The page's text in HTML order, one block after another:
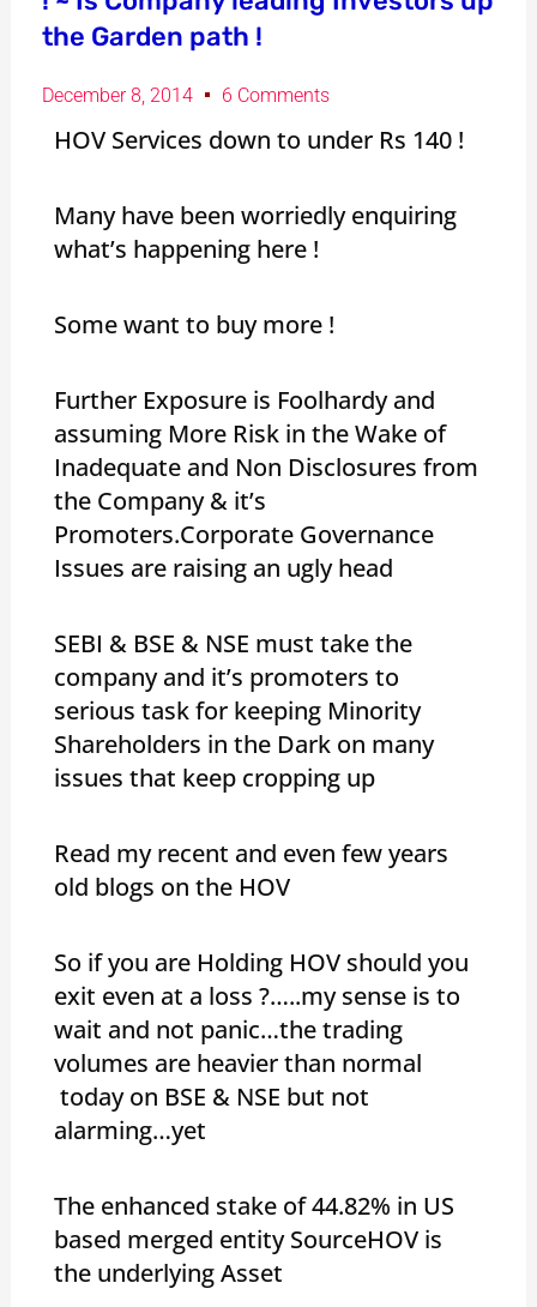
the Garden path !
December 8, 2014 6 Comments
HOV Services down to under Rs 140 !
Many have been worriedly enquiring
what’s happening here !
Some want to buy more !
Further Exposure is Foolhardy and
assuming More Risk in the Wake of
Inadequate and Non Disclosures from
the Company & it’s
Promoters.Corporate Governance
Issues are raising an ugly head
SEBI & BSE & NSE must take the
company and it’s promoters to
serious task for keeping Minority
Shareholders in the Dark on many
issues that keep cropping up
Read my recent and even few years
old blogs on the HOV
So if you are Holding HOV should you
exit even at a loss ?…..my sense is to
wait and not panic…the trading
volumes are heavier than normal
today on BSE & NSE but not
alarming…yet
The enhanced stake of 44.82% in US
based merged entity SourceHOV is
the underlying Asset